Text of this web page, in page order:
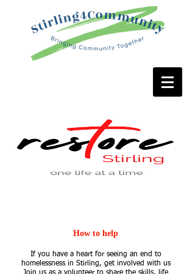
How to help
If you have a heart for seeing an end to
homelessness in Stirling, get involved with us